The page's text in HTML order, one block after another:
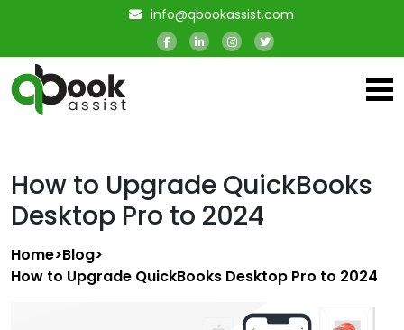
info@qbookassist.com
How to Upgrade QuickBooks
Desktop Pro to 2024
Home>Blog>
How to Upgrade QuickBooks Desktop Pro to 2024